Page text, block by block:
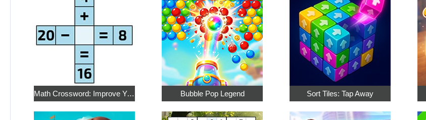
Math Crossword: Improve Your Arithmetic Bubble Pop Legend Sort Tiles: Tap Away